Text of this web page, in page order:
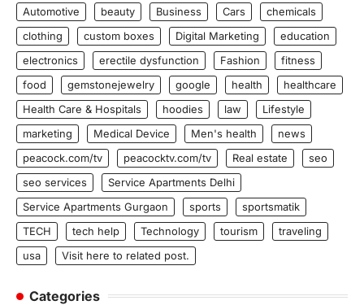
Automotive
beauty Business Cars
chemicals
clothing
custom boxes Digital Marketing
education
electronics
erectile dysfunction Fashion
fitness
food
gemstonejewelry google health
healthcare
Health Care & Hospitals
hoodies law
Lifestyle
marketing
Medical Device Men's health
news
peacock.com/tv
peacocktv.com/tv Real estate
seo
seo services
Service Apartments Delhi
Service Apartments Gurgaon
sports
sportsmatik
TECH
tech help Technology tourism
traveling
usa
Visit here to related post.
Categories